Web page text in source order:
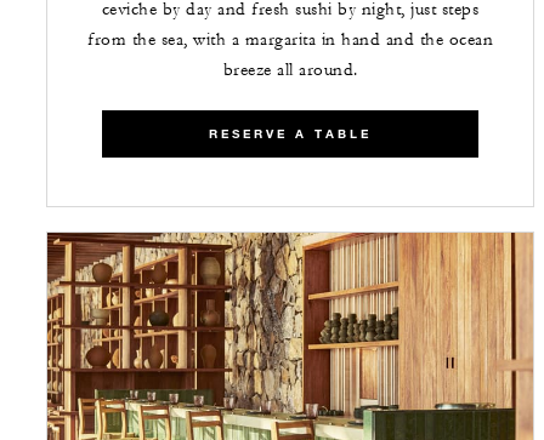
ceviche by day and fresh sushi by night, just steps
from the sea, with a margarita in hand and the ocean
breeze all around.
RESERVE A TABLE